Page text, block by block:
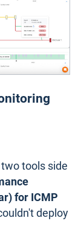
tools side
for ICMP
deploy